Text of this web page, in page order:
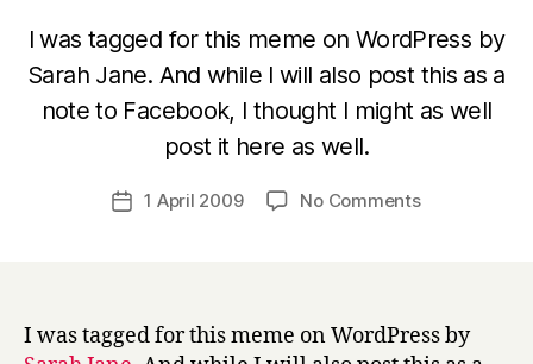
I was tagged for this meme on WordPress by
Sarah Jane. And while I will also post this as a
note to Facebook, I thought I might as well
post it here as well.
Post
author
B
H
r
Post1 April 2009 No Commentson
I was tagged for this meme on WordPress by